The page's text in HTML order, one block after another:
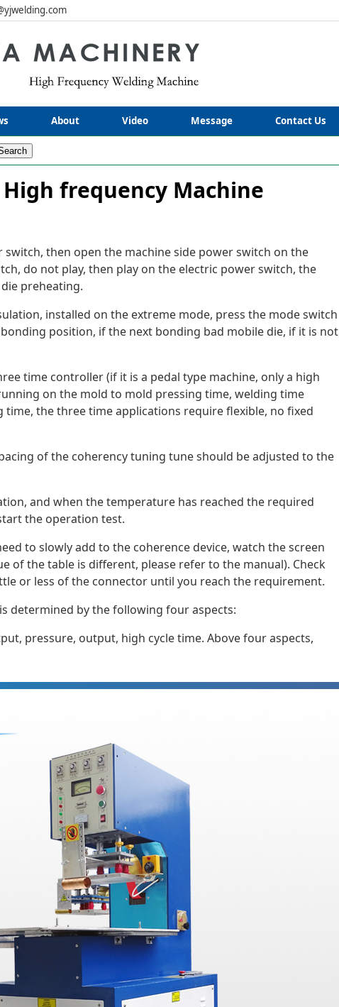
About Video Message Contact Us
frequency Machine
then open the machine side power switch on the
do not play, then play on the electric power switch, the
preheating.
installed on the extreme mode, press the mode switch
position, if the next bonding bad mobile die, if it is not
time controller (if it is a pedal type machine, only a high
on the mold to mold pressing time, welding time
the three time applications require flexible, no fixed
of the coherency tuning tune should be adjusted to the
and when the temperature has reached the required
the operation test.
to slowly add to the coherence device, watch the screen
of the table is different, please refer to the manual). Check
or less of the connector until you reach the requirement.
determined by the following four aspects:
pressure, output, high cycle time. Above four aspects,